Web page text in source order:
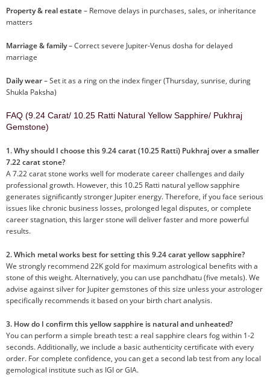
Property & real estate– Remove delays in purchases, sales, or inheritance
matters
Marriage & family– Correct severe Jupiter-Venus dosha for delayed
marriage
Daily wear– Set it as a ring on the index finger (Thursday, sunrise, during
Shukla Paksha)
FAQ (9.24 Carat/ 10.25 Ratti Natural Yellow Sapphire/ Pukhraj
Gemstone)
1. Why should I choose this 9.24 carat (10.25 Ratti) Pukhraj over a smaller
7.22 carat stone?
A 7.22 carat stone works well for moderate career challenges and daily
professional growth. However, this 10.25 Ratti natural yellow sapphire
generates significantly stronger Jupiter energy. Therefore, if you face serious
issues like chronic business losses, prolonged legal disputes, or complete
career stagnation, this larger stone will deliver faster and more powerful
results.
2. Which metal works best for setting this 9.24 carat yellow sapphire?
We strongly recommend 22K gold for maximum astrological benefits with a
stone of this weight. Alternatively, you can use panchdhatu (five metals). We
advise against silver for Jupiter gemstones of this size unless your astrologer
specifically recommends it based on your birth chart analysis.
3. How do I confirm this yellow sapphire is natural and unheated?
You can perform a simple breath test: a real sapphire clears fog within 1-2
seconds. Additionally, we include a basic authenticity certificate with every
order. For complete confidence, you can get a second lab test from any local
gemological institute such as IGI or GIA.